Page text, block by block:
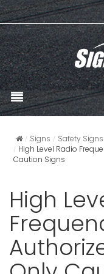
Signs Safety Signs
High Level Radio
Caution Signs
High